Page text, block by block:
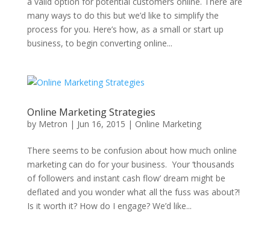
many ways to do this but we’d like to simplify the
process for you. Here’s how, as a small or start up
business, to begin converting online...
Online Marketing Strategies
by Metron | Jun 16, 2015 | Online Marketing
There seems to be confusion about how much online
marketing can do for your business. Your ‘thousands
of followers and instant cash flow’ dream might be
deflated and you wonder what all the fuss was about?!
Is it worth it? How do I engage? We’d like...